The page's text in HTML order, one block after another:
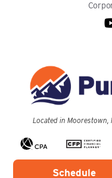
Located in
Schedule